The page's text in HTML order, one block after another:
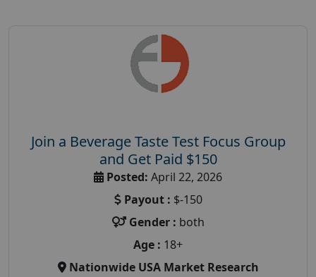
Join a Beverage Taste Test Focus Group
and Get Paid $150
Posted: April 22, 2026
Payout : $-150
Gender : both
Age : 18+
Nationwide USA Market Research